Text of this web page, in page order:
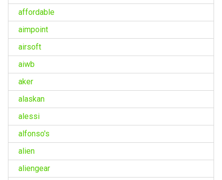
affordable
aimpoint
airsoft
aiwb
aker
alaskan
alessi
alfonso's
alien
aliengear